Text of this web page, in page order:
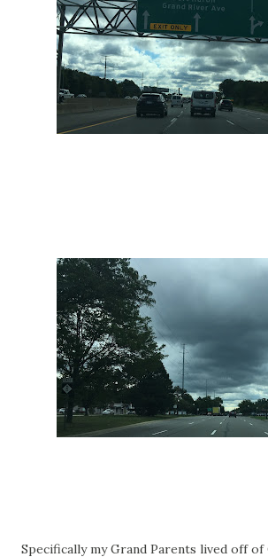
Specifically my Grand Parents lived off of